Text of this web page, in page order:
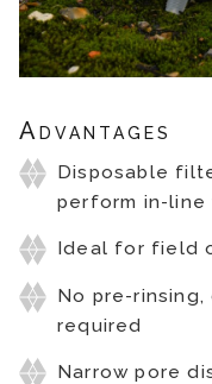
Advantages
Disposable
perform in-
Ideal for field
No pre-rinsing,
required
Narrow pore